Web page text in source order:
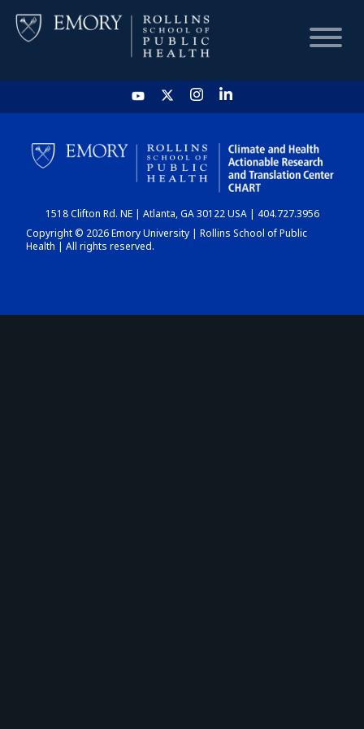
HOME
CHART
DASHBOARD
1518 Clifton Rd. NE | Atlanta, GA 30122 USA | 404.727.3956
Copyright © 2026 Emory University | Rollins School of Public
Health | All rights reserved.